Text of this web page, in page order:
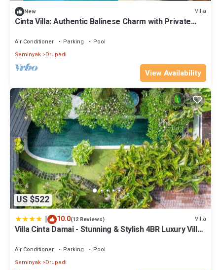
New Villa
Cinta Villa: Authentic Balinese Charm with Private
Air Conditioner Parking
Pool
Seminyak Drupadi
View Availability
US $522
| 10.0(12 Reviews) Villa
Villa Cinta Damai - Stunning & Stylish 4BR Luxury Villa
Beach
Air Conditioner Parking
Pool
Seminyak Drupadi